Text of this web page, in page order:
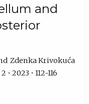
and
Zdenka Krivokuća
2023 • 112-116